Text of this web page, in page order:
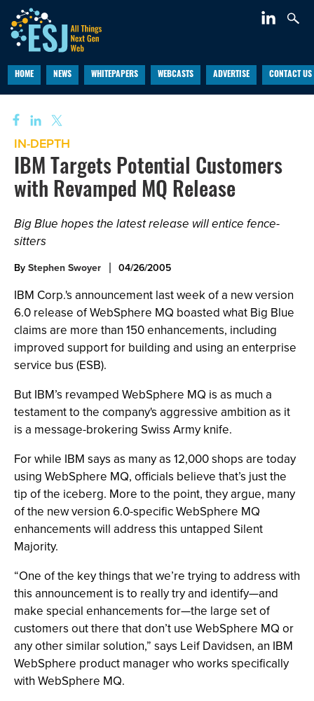
HOME NEWS WHITEPAPERS WEBCASTS ADVERTISE CONTACT US
IN-DEPTH
IBM Targets Potential Customers
with Revamped MQ Release
Big Blue hopes the latest release will entice fence-
sitters
ByStephen Swoyer 04/26/2005
IBM Corp.'s announcement last week of a new version
6.0 release of WebSphere MQ boasted what Big Blue
claims are more than 150 enhancements, including
improved support for building and using an enterprise
service bus (ESB).
But IBM’s revamped WebSphere MQ is as much a
testament to the company's aggressive ambition as it
is a message-brokering Swiss Army knife.
For while IBM says as many as 12,000 shops are today
using WebSphere MQ, officials believe that’s just the
tip of the iceberg. More to the point, they argue, many
of the new version 6.0-specific WebSphere MQ
enhancements will address this untapped Silent
Majority.
“One of the key things that we’re trying to address with
this announcement is to really try and identify—and
make special enhancements for—the large set of
customers out there that don’t use WebSphere MQ or
any other similar solution,” says Leif Davidsen, an IBM
WebSphere product manager who works specifically
with WebSphere MQ.